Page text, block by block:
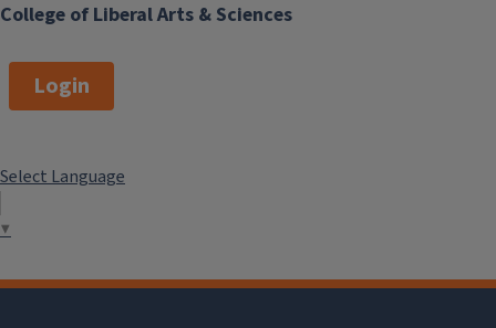
College of Liberal Arts & Sciences
Login
Select Language
▼